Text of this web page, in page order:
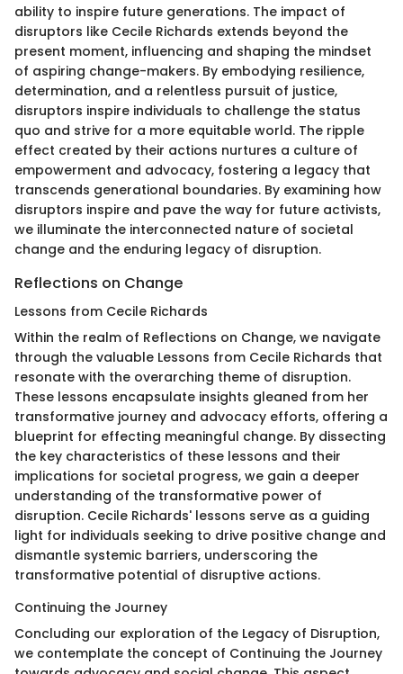
ability to inspire future generations. The impact of
disruptors like Cecile Richards extends beyond the
present moment, influencing and shaping the mindset
of aspiring change-makers. By embodying resilience,
determination, and a relentless pursuit of justice,
disruptors inspire individuals to challenge the status
quo and strive for a more equitable world. The ripple
effect created by their actions nurtures a culture of
empowerment and advocacy, fostering a legacy that
transcends generational boundaries. By examining how
disruptors inspire and pave the way for future activists,
we illuminate the interconnected nature of societal
change and the enduring legacy of disruption.
Reflections on Change
Lessons from Cecile Richards
Within the realm of Reflections on Change, we navigate
through the valuable Lessons from Cecile Richards that
resonate with the overarching theme of disruption.
These lessons encapsulate insights gleaned from her
transformative journey and advocacy efforts, offering a
blueprint for effecting meaningful change. By dissecting
the key characteristics of these lessons and their
implications for societal progress, we gain a deeper
understanding of the transformative power of
disruption. Cecile Richards' lessons serve as a guiding
light for individuals seeking to drive positive change and
dismantle systemic barriers, underscoring the
transformative potential of disruptive actions.
Continuing the Journey
Concluding our exploration of the Legacy of Disruption,
we contemplate the concept of Continuing the Journey